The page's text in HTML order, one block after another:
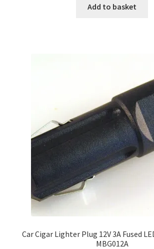
Add to basket
Car Cigar Lighter Plug 12V 3A Fused
MBG012A